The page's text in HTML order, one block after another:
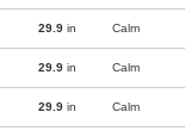
29.9 in Calm
29.9 in Calm
29.9 in Calm